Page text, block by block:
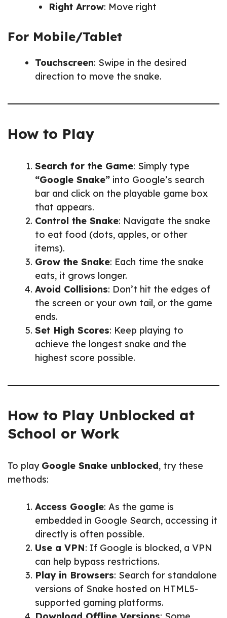
Right Arrow: Move right
For Mobile/Tablet
Touchscreen: Swipe in the desired
direction to move the snake.
How to Play
Search for the Game: Simply type
“Google Snake” into Google’s search
bar and click on the playable game box
that appears.
Control the Snake: Navigate the snake
to eat food (dots, apples, or other
items).
Grow the Snake: Each time the snake
eats, it grows longer.
Avoid Collisions: Don’t hit the edges of
the screen or your own tail, or the game
ends.
Set High Scores: Keep playing to
achieve the longest snake and the
highest score possible.
How to Play Unblocked at
School or Work
To play Google Snake unblocked, try these
methods:
Access Google: As the game is
embedded in Google Search, accessing it
directly is often possible.
Use a VPN: If Google is blocked, a VPN
can help bypass restrictions.
Play in Browsers: Search for standalone
versions of Snake hosted on HTML5-
supported gaming platforms.